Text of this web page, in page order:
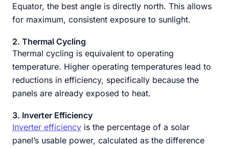
Equator, the best angle is directly north. This allows
for maximum, consistent exposure to sunlight.
2. Thermal Cycling
Thermal cycling is equivalent to operating
temperature. Higher operating temperatures lead to
reductions in efficiency, specifically because the
panels are already exposed to heat.
3. Inverter Efficiency
Inverter efficiency is the percentage of a solar
panel’s usable power, calculated as the difference